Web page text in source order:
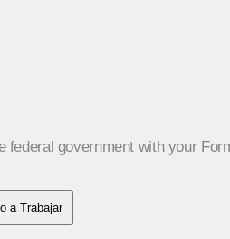
government with your
a Trabajar